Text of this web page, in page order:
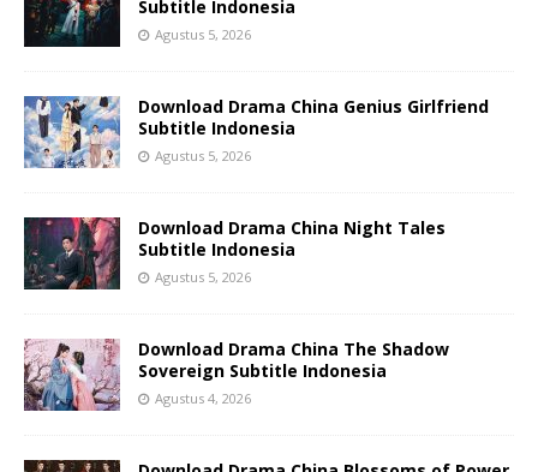
Subtitle Indonesia
Agustus 5, 2026
Download Drama China Genius Girlfriend
Subtitle Indonesia
Agustus 5, 2026
Download Drama China Night Tales
Subtitle Indonesia
Agustus 5, 2026
Download Drama China The Shadow
Sovereign Subtitle Indonesia
Agustus 4, 2026